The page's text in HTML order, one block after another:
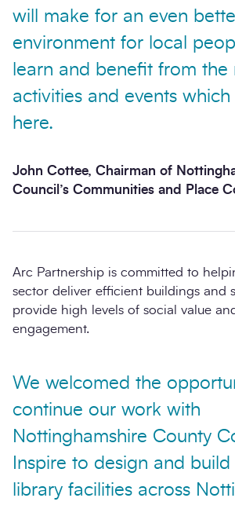
will make for an even
environment for local
learn and benefit from the
activities and events
here.
John Cottee, Chairman of
Council’s Communities and Place
Arc Partnership is committed to
sector deliver efficient buildings and
provide high levels of social value
engagement.
We welcomed the
continue our work with
Nottinghamshire County
Inspire to design and
library facilities across